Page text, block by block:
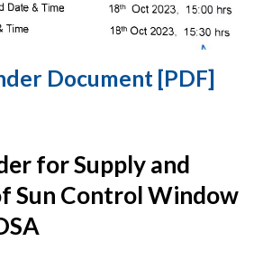
Document [PDF]
for Supply and
Sun Control Window